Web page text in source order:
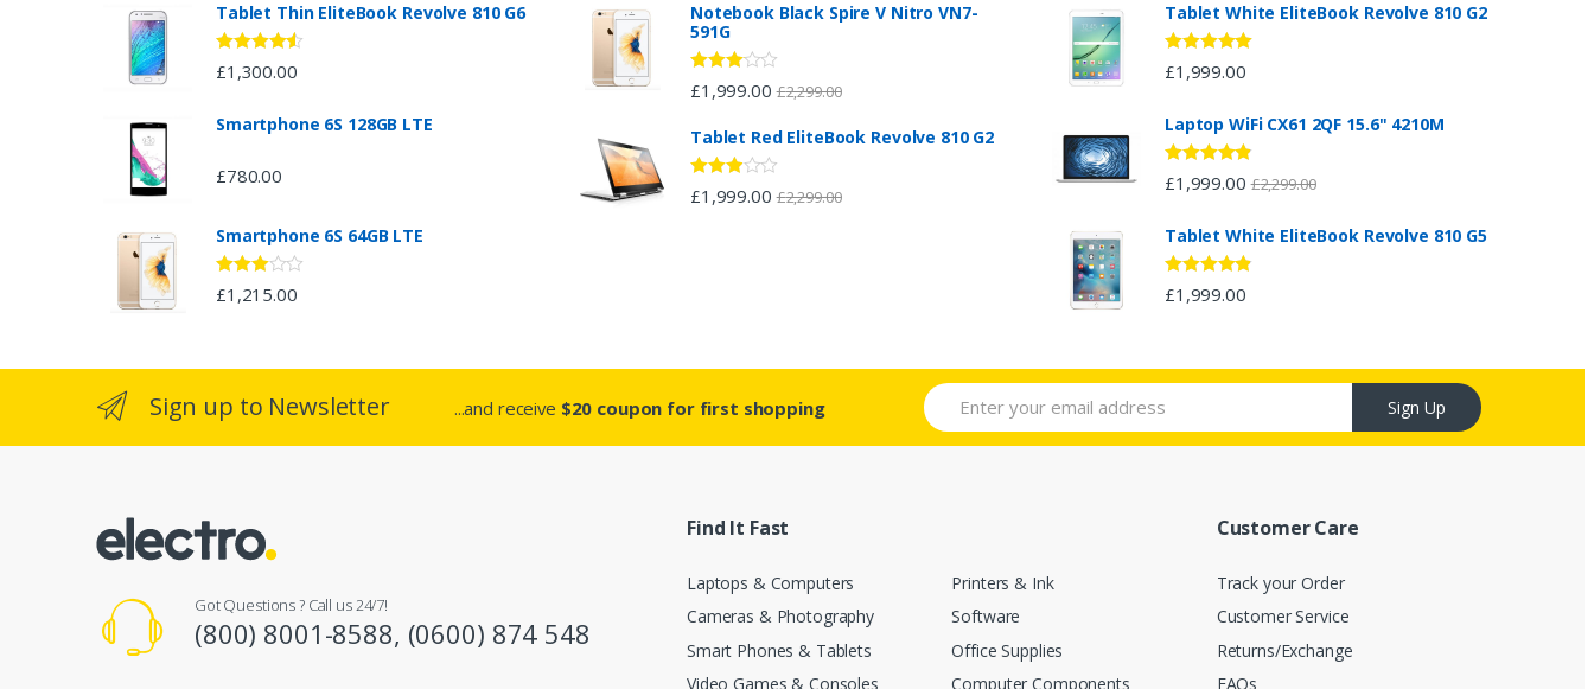
e
Tablet Thin EliteBook Revolve 810 G6
Rated4.33
out of 5
£1,300.00
Smartphone 6S 128GB LTE
£780.00
Smartphone 6S 64GB LTE
Rated
2.94
£1,215.00
Notebook Black Spire V Nitro VN7-
591G
Rated
2.96
£1,999.00 £2,299.00
Tablet Red EliteBook Revolve 810 G2
Rated
2.88
£1,999.00 £2,299.00
Tablet White EliteBook Revolve 810 G2
Rated5.00
out of 5
£1,999.00
Laptop WiFi CX61 2QF 15.6" 4210M
Rated4.67
out of 5
£1,999.00 £2,299.00
Tablet White EliteBook Revolve 810 G5
Rated4.67
out of 5
£1,999.00
Sign up to Newsletter ...and receive $20 coupon for first shopping Sign Up
Got Questions ? Call us 24/7!
(800) 8001-8588, (0600) 874 548
Find It Fast
Laptops & Computers
Cameras & Photography
Smart Phones & Tablets
Video Games & Consoles
Printers & Ink
Software
Office Supplies
Computer Components
Customer Care
Track your Order
Customer Service
Returns/Exchange
FAQs